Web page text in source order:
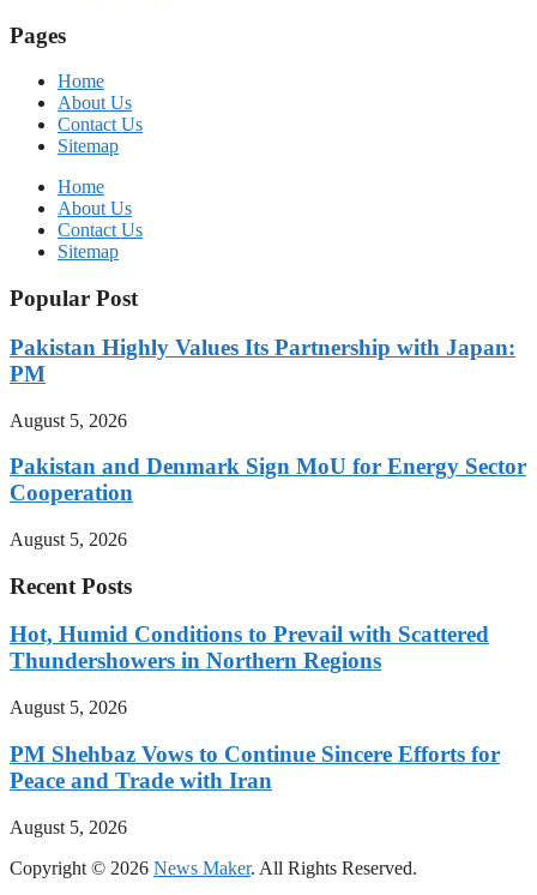
Pages
Home
About Us
Contact Us
Sitemap
Home
About Us
Contact Us
Sitemap
Popular Post
Pakistan Highly Values Its Partnership with Japan:
PM
August 5, 2026
Pakistan and Denmark Sign MoU for Energy Sector
Cooperation
August 5, 2026
Recent Posts
Hot, Humid Conditions to Prevail with Scattered
Thundershowers in Northern Regions
August 5, 2026
PM Shehbaz Vows to Continue Sincere Efforts for
Peace and Trade with Iran
August 5, 2026
Copyright © 2026 News Maker. All Rights Reserved.